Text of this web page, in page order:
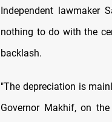
Independent lawmaker
nothing to do with the
backlash.
"The depreciation is
Governor Makhif, on